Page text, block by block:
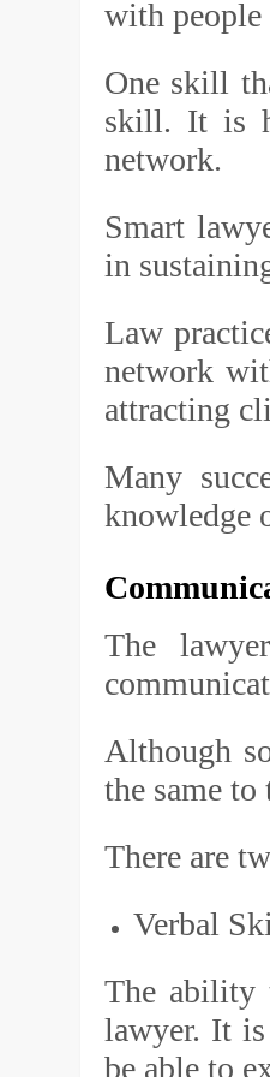
with
One skill
skill. It is
network.
Smart
in
Law
network
attracting
Many
knowledge
The
Although
the same
There are
Verbal
The ability
lawyer. It
be able to